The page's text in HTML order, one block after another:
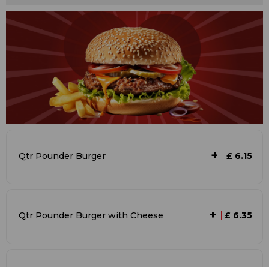
Qtr Pounder Burger + £ 6.15
Qtr Pounder Burger with Cheese + £ 6.35